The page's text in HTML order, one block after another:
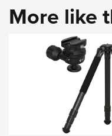
More like